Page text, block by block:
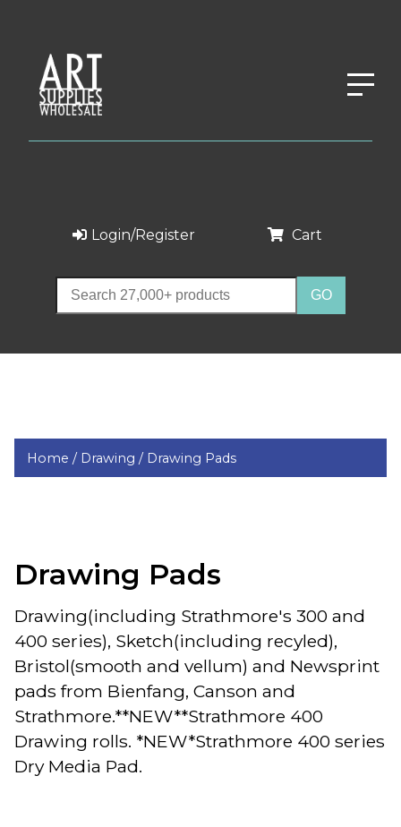
Login/Register Cart
Home / Drawing / Drawing Pads
Drawing Pads
Drawing(including Strathmore's 300 and
400 series), Sketch(including recyled),
Bristol(smooth and vellum) and Newsprint
pads from Bienfang, Canson and
Strathmore.**NEW**Strathmore 400
Drawing rolls. *NEW*Strathmore 400 series
Dry Media Pad.